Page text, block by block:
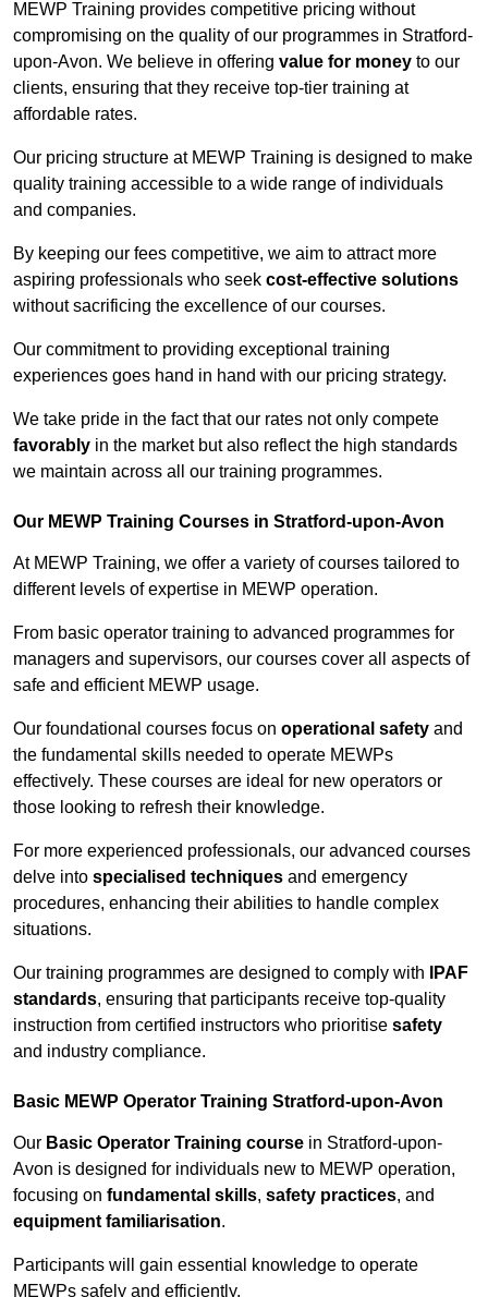
MEWP Training provides competitive pricing without
compromising on the quality of our programmes in Stratford-
upon-Avon. We believe in offering value for money to our
clients, ensuring that they receive top-tier training at
affordable rates.
Our pricing structure at MEWP Training is designed to make
quality training accessible to a wide range of individuals
and companies.
By keeping our fees competitive, we aim to attract more
aspiring professionals who seek cost-effective solutions
without sacrificing the excellence of our courses.
Our commitment to providing exceptional training
experiences goes hand in hand with our pricing strategy.
We take pride in the fact that our rates not only compete
favorably in the market but also reflect the high standards
we maintain across all our training programmes.
Our MEWP Training Courses in Stratford-upon-Avon
At MEWP Training, we offer a variety of courses tailored to
different levels of expertise in MEWP operation.
From basic operator training to advanced programmes for
managers and supervisors, our courses cover all aspects of
safe and efficient MEWP usage.
Our foundational courses focus on operational safety and
the fundamental skills needed to operate MEWPs
effectively. These courses are ideal for new operators or
those looking to refresh their knowledge.
For more experienced professionals, our advanced courses
delve into specialised techniques and emergency
procedures, enhancing their abilities to handle complex
situations.
Our training programmes are designed to comply with
IPAF
standards, ensuring that participants receive top-quality
instruction from certified instructors who prioritise safety
and industry compliance.
Basic MEWP Operator Training Stratford-upon-Avon
Our Basic Operator Training course in Stratford-upon-
Avon is designed for individuals new to MEWP operation,
focusing on fundamental skills, safety practices, and
equipment familiarisation.
Participants will gain essential knowledge to operate
MEWPs safely and efficiently.